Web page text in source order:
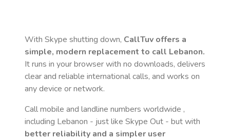
With Skype shutting down, CallTuv offers a
simple, modern replacement to call Lebanon.
It runs in your browser with no downloads, delivers
clear and reliable international calls, and works on
any device or network.
Call mobile and landline numbers worldwide ,
including Lebanon - just like Skype Out - but with
better reliability and a simpler user